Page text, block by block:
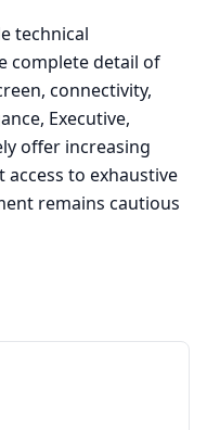
technical
complete detail of
connectivity,
Executive,
offer increasing
to exhaustive
remains cautious